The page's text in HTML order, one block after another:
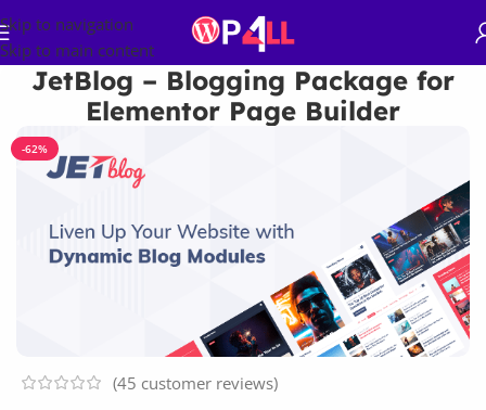
Skip to navigation
Skip to main content
JetBlog – Blogging Package for
Elementor Page Builder
-62%
(45 customer reviews)